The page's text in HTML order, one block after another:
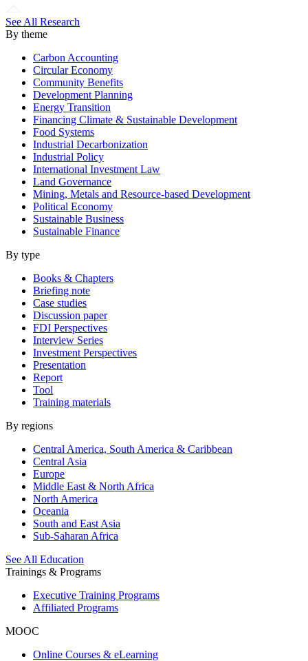
See All Research
By theme
Carbon Accounting
Circular Economy
Community Benefits
Development Planning
Energy Transition
Financing Climate & Sustainable Development
Food Systems
Industrial Decarbonization
Industrial Policy
International Investment Law
Land Governance
Mining, Metals and Resource-based Development
Political Economy
Sustainable Business
Sustainable Finance
By type
Books & Chapters
Briefing note
Case studies
Discussion paper
FDI Perspectives
Interview Series
Investment Perspectives
Presentation
Report
Tool
Training materials
By regions
Central America, South America & Caribbean
Central Asia
Europe
Middle East & North Africa
North America
Oceania
South and East Asia
Sub-Saharan Africa
See All Education
Trainings & Programs
Executive Training Programs
Affiliated Programs
MOOC
Online Courses & eLearning